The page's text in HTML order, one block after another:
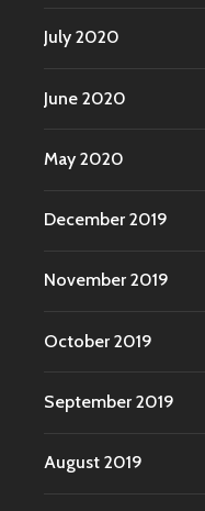
July 2020
June 2020
May 2020
December 2019
November 2019
October 2019
September 2019
August 2019